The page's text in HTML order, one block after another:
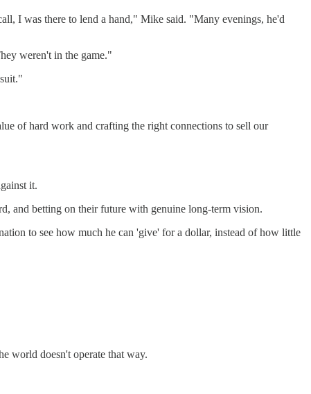
I was there to lend a hand," Mike said. "Many evenings, he'd
weren't in the game."
of hard work and crafting the right connections to sell our
it.
and betting on their future with genuine long-term vision.
to see how much he can 'give' for a dollar, instead of how little
world doesn't operate that way.